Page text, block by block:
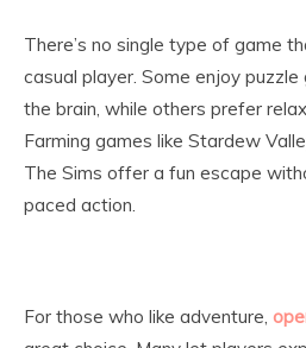
There’s no single type of game
casual player. Some enjoy
the brain, while others prefer
Farming games like Stardew
The Sims offer a fun escape
paced action.
For those who like adventure,